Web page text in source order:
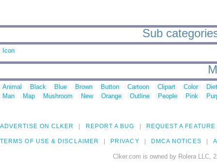
Sub
Icon
Animal Black Blue Brown Button Cartoon Clipart Color
Man
Map Mushroom New Orange Outline People Pink
ADVERTISE ON CLKER REPORT A BUG REQUEST A FEATURE
TERMS OF USE & DISCLAIMER PRIVACY DMCA NOTICES
Clker.com is owned by Rolera LLC,